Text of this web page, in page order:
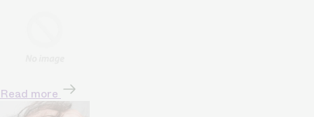
Read more